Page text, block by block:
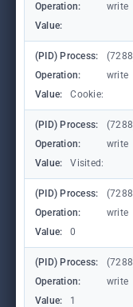
Operation:
write
Value:
(PID) Process:
Operation:
write
Value:
Cookie:
(PID) Process:
Operation:
write
Value:
Visited:
(PID) Process:
Operation:
write
Value:
0
(PID) Process:
Operation:
write
Value:
1